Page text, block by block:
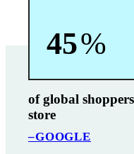
45%
of global
store
–GOOGLE